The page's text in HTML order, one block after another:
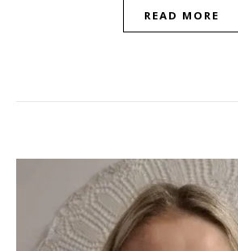
READ MORE